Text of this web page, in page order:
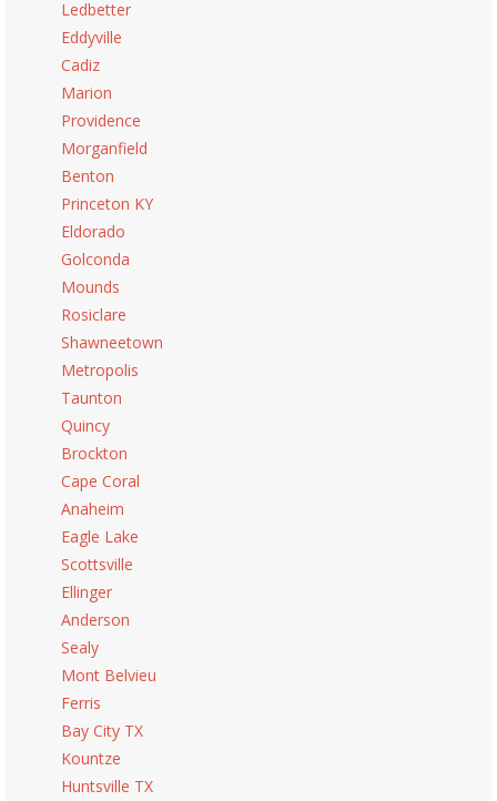
Ledbetter
Eddyville
Cadiz
Marion
Providence
Morganfield
Benton
Princeton KY
Eldorado
Golconda
Mounds
Rosiclare
Shawneetown
Metropolis
Taunton
Quincy
Brockton
Cape Coral
Anaheim
Eagle Lake
Scottsville
Ellinger
Anderson
Sealy
Mont Belvieu
Ferris
Bay City TX
Kountze
Huntsville TX